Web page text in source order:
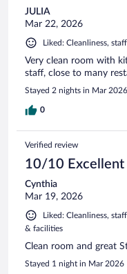
JULIA
Mar 22, 2026
Liked: Cleanliness,
Very clean room with
staff, close to many
Stayed 2 nights in Mar 2026
0
Verified review
10/10 Excellent
Cynthia
Mar 19, 2026
Liked: Cleanliness,
& facilities
Clean room and great
Stayed 1 night in Mar 2026